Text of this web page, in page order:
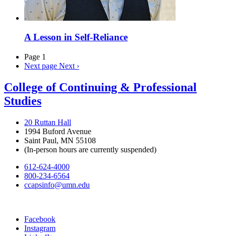
A Lesson in Self-Reliance
Page 1
Next page Next ›
College of Continuing & Professional
Studies
20 Ruttan Hall
1994 Buford Avenue
Saint Paul, MN 55108
(In-person hours are currently suspended)
612-624-4000
800-234-6564
ccapsinfo@umn.edu
Facebook
Instagram